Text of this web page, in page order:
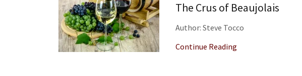
The Crus of Beaujolais
Author: Steve Tocco
Continue Reading